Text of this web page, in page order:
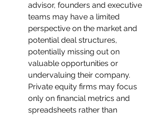
advisor, founders and executive
teams may have a limited
perspective on the market and
potential deal structures,
potentially missing out on
valuable opportunities or
undervaluing their company.
Private equity firms may focus
only on financial metrics and
spreadsheets rather than